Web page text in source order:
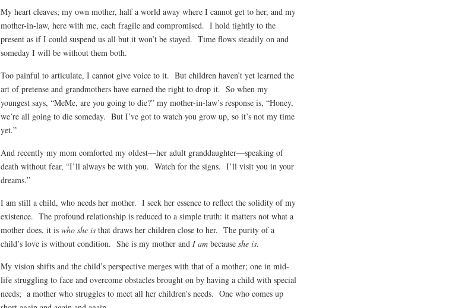
My heart cleaves; my own mother, half a world away where I cannot get to her, and my
mother-in-law, here with me, each fragile and compromised. I hold tightly to the
present as if I could suspend us all but it won’t be stayed. Time flows steadily on and
someday I will be without them both.
Too painful to articulate, I cannot give voice to it. But children haven’t yet learned the
art of pretense and grandmothers have earned the right to drop it. So when my
youngest says, “MeMe, are you going to die?” my mother-in-law’s response is, “Honey,
we’re all going to die someday. But I’ve got to watch you grow up, so it’s not my time
yet.”
And recently my mom comforted my oldest—her adult granddaughter—speaking of
death without fear, “I’ll always be with you. Watch for the signs. I’ll visit you in your
dreams.”
I am still a child, who needs her mother. I seek her essence to reflect the solidity of my
existence. The profound relationship is reduced to a simple truth: it matters not what a
mother does, it iswho she is that draws her children close to her. The purity of a
child’s love is without condition. She is my mother andI am becauseshe is.
My vision shifts and the child’s perspective merges with that of a mother; one in mid-
life struggling to face and overcome obstacles brought on by having a child with special
needs; a mother who struggles to meet all her children’s needs. One who comes up